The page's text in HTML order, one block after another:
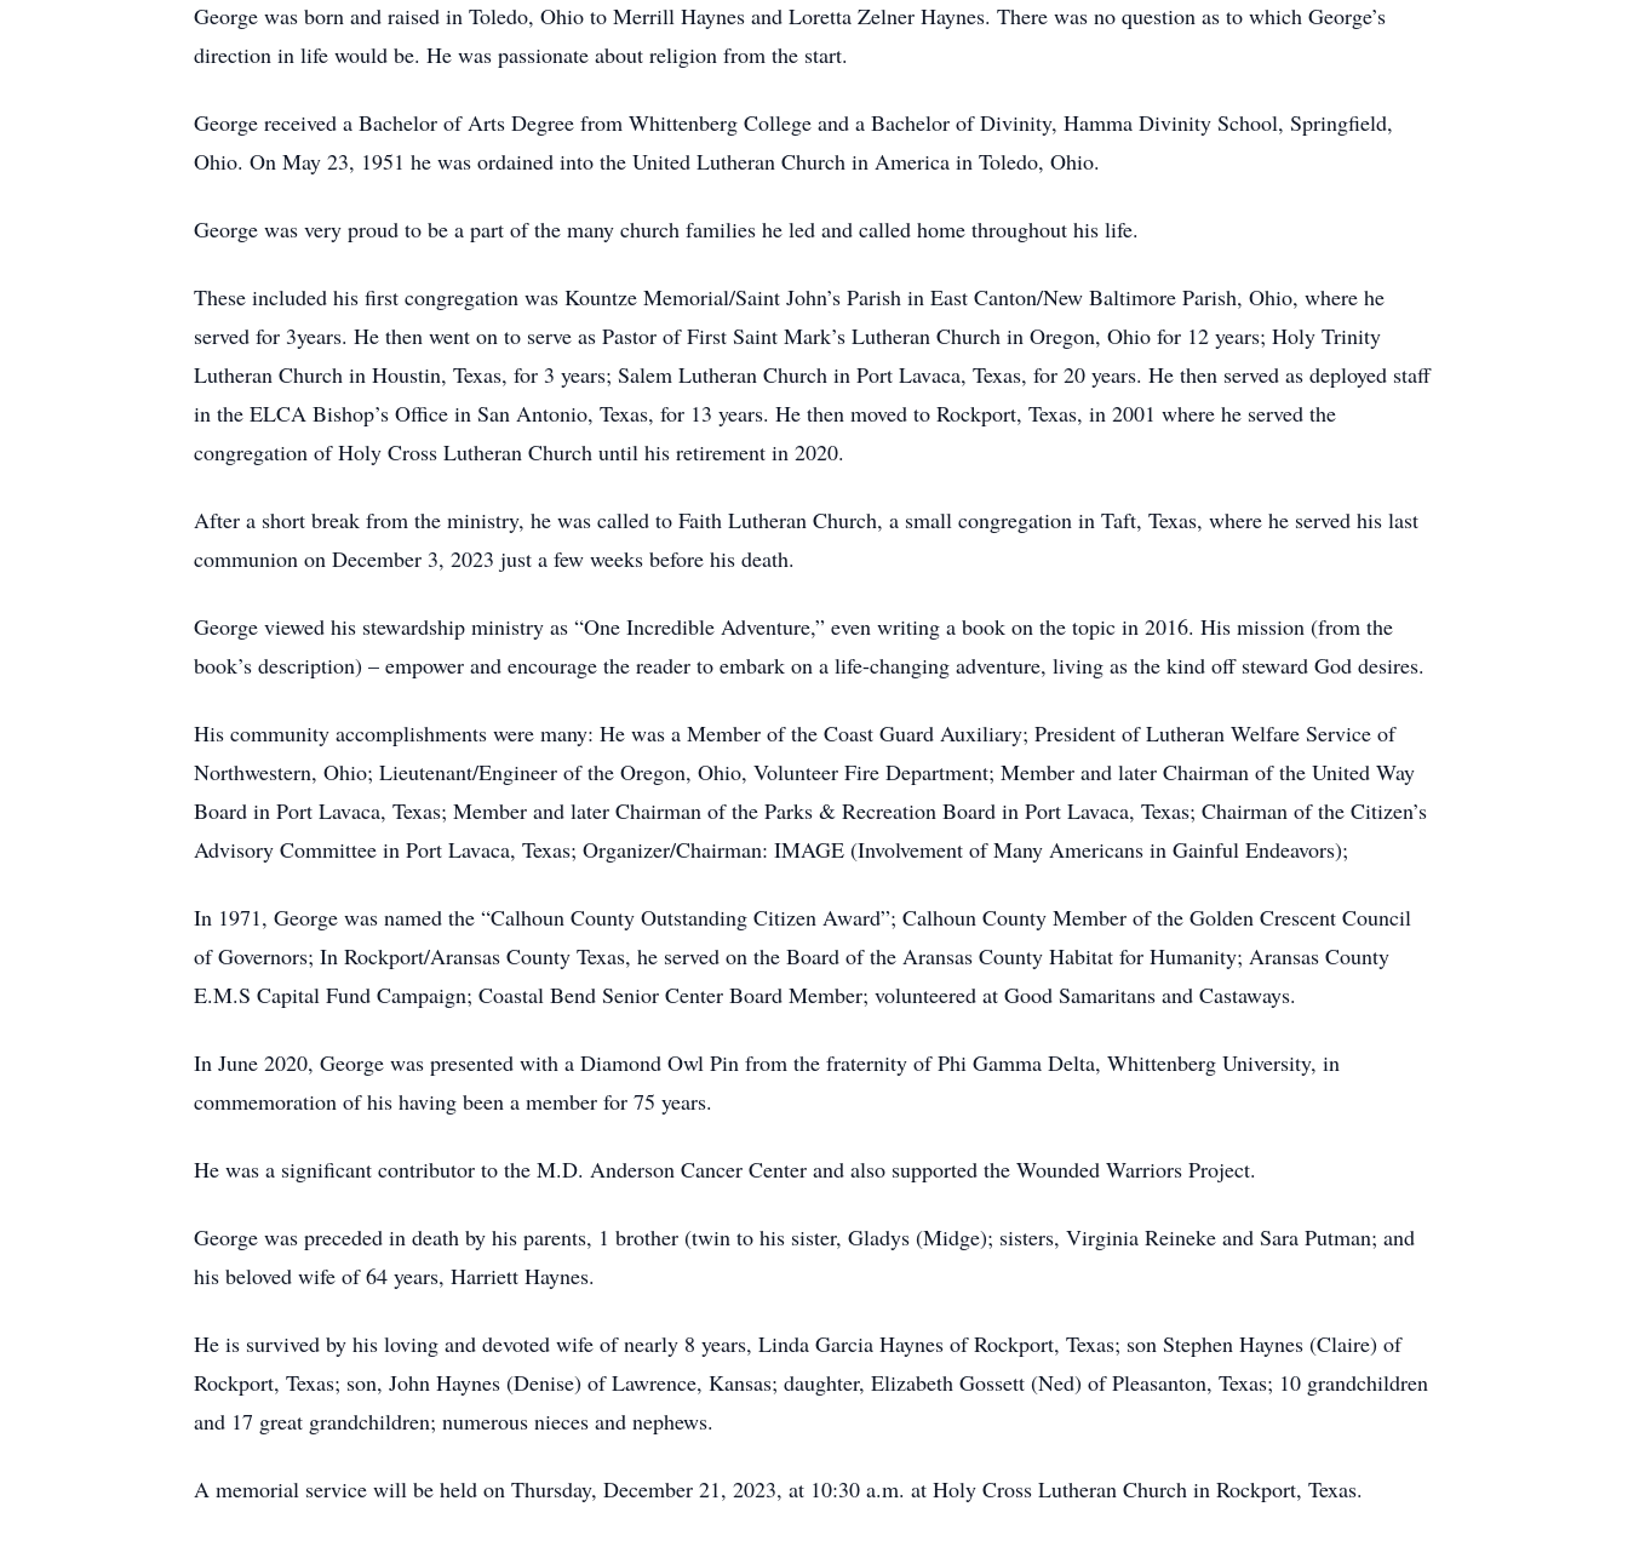
George was born and raised in Toledo, Ohio to Merrill Haynes and Loretta Zelner Haynes. There was no question as to which George’s
direction in life would be. He was passionate about religion from the start.
George received a Bachelor of Arts Degree from Whittenberg College and a Bachelor of Divinity, Hamma Divinity School, Springfield,
Ohio. On May 23, 1951 he was ordained into the United Lutheran Church in America in Toledo, Ohio.
George was very proud to be a part of the many church families he led and called home throughout his life.
These included his first congregation was Kountze Memorial/Saint John’s Parish in East Canton/New Baltimore Parish, Ohio, where he
served for 3years. He then went on to serve as Pastor of First Saint Mark’s Lutheran Church in Oregon, Ohio for 12 years; Holy Trinity
Lutheran Church in Houstin, Texas, for 3 years; Salem Lutheran Church in Port Lavaca, Texas, for 20 years. He then served as deployed staff
in the ELCA Bishop’s Office in San Antonio, Texas, for 13 years. He then moved to Rockport, Texas, in 2001 where he served the
congregation of Holy Cross Lutheran Church until his retirement in 2020.
After a short break from the ministry, he was called to Faith Lutheran Church, a small congregation in Taft, Texas, where he served his last
communion on December 3, 2023 just a few weeks before his death.
George viewed his stewardship ministry as “One Incredible Adventure,” even writing a book on the topic in 2016. His mission (from the
book’s description) – empower and encourage the reader to embark on a life-changing adventure, living as the kind off steward God desires.
His community accomplishments were many: He was a Member of the Coast Guard Auxiliary; President of Lutheran Welfare Service of
Northwestern, Ohio; Lieutenant/Engineer of the Oregon, Ohio, Volunteer Fire Department; Member and later Chairman of the United Way
Board in Port Lavaca, Texas; Member and later Chairman of the Parks & Recreation Board in Port Lavaca, Texas; Chairman of the Citizen’s
Advisory Committee in Port Lavaca, Texas; Organizer/Chairman: IMAGE (Involvement of Many Americans in Gainful Endeavors);
In 1971, George was named the “Calhoun County Outstanding Citizen Award”; Calhoun County Member of the Golden Crescent Council
of Governors; In Rockport/Aransas County Texas, he served on the Board of the Aransas County Habitat for Humanity; Aransas County
E.M.S Capital Fund Campaign; Coastal Bend Senior Center Board Member; volunteered at Good Samaritans and Castaways.
In June 2020, George was presented with a Diamond Owl Pin from the fraternity of Phi Gamma Delta, Whittenberg University, in
commemoration of his having been a member for 75 years.
He was a significant contributor to the M.D. Anderson Cancer Center and also supported the Wounded Warriors Project.
George was preceded in death by his parents, 1 brother (twin to his sister, Gladys (Midge); sisters, Virginia Reineke and Sara Putman; and
his beloved wife of 64 years, Harriett Haynes.
He is survived by his loving and devoted wife of nearly 8 years, Linda Garcia Haynes of Rockport, Texas; son Stephen Haynes (Claire) of
Rockport, Texas; son, John Haynes (Denise) of Lawrence, Kansas; daughter, Elizabeth Gossett (Ned) of Pleasanton, Texas; 10 grandchildren
and 17 great grandchildren; numerous nieces and nephews.
A memorial service will be held on Thursday, December 21, 2023, at 10:30 a.m. at Holy Cross Lutheran Church in Rockport, Texas.